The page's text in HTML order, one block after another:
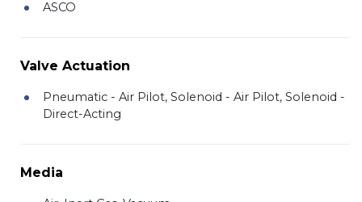
ASCO
Valve Actuation
Pneumatic - Air Pilot, Solenoid - Air Pilot, Solenoid -
Direct-Acting
Media